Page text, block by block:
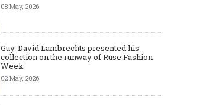
08 May, 2026
Guy-David Lambrechts presented his
collection on the runway of Ruse Fashion
Week
02 May, 2026